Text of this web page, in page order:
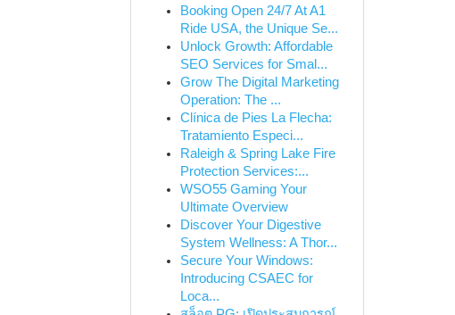
Booking Open 24/7 At A1
Ride USA, the Unique Se...
Unlock Growth: Affordable
SEO Services for Smal...
Grow The Digital Marketing
Operation: The ...
Clínica de Pies La Flecha:
Tratamiento Especi...
Raleigh & Spring Lake Fire
Protection Services:...
WSO55 Gaming Your
Ultimate Overview
Discover Your Digestive
System Wellness: A Thor...
Secure Your Windows:
Introducing CSAEC for
Loca...